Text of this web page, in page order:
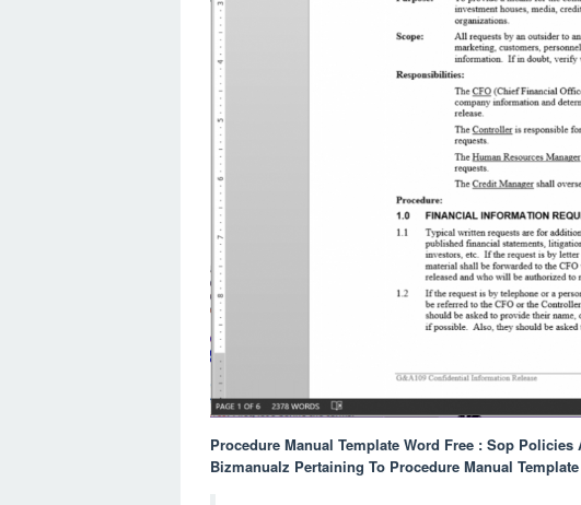
Procedure Manual Template Word Free : Sop
Bizmanualz Pertaining To Procedure Manual